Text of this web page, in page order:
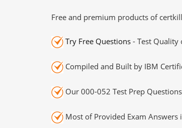
Free and premium products of
Try Free Questions - Test Quality
Compiled and Built by IBM
Our 000-052 Test Prep
Most of Provided Exam Answers